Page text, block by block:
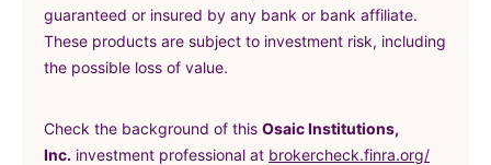
guaranteed or insured by any bank or bank affiliate.
These products are subject to investment risk, including
the possible loss of value.
Check the background of this Osaic Institutions,
Inc. investment professional at brokercheck.finra.org/(in a